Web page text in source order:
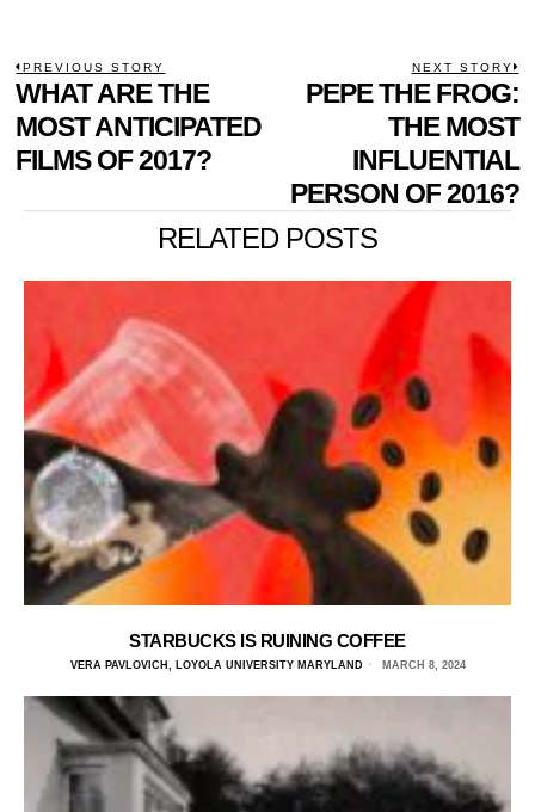
POST
NAVIGATION
PREVIOUS STORY
Previous
post:
WHAT ARE THE
MOST ANTICIPATED
FILMS OF 2017?
NEXT STORY
PEPE THE FROG:
THE MOST
INFLUENTIAL
PERSON OF 2016?
RELATED POSTS
STARBUCKS IS RUINING COFFEE
VERA PAVLOVICH, LOYOLA UNIVERSITY MARYLAND MARCH 8, 2024